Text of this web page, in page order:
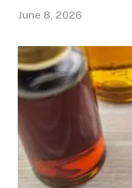
June 8, 2026